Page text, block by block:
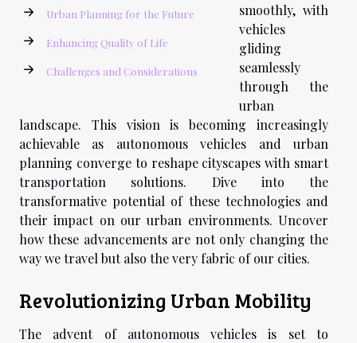
Urban Planning for the Future
Enhancing Quality of Life
Challenges and Considerations
smoothly, with
vehicles
gliding
seamlessly
through the
urban
landscape. This vision is becoming increasingly
achievable as autonomous vehicles and urban
planning converge to reshape cityscapes with smart
transportation solutions. Dive into the
transformative potential of these technologies and
their impact on our urban environments. Uncover
how these advancements are not only changing the
way we travel but also the very fabric of our cities.
Revolutionizing Urban Mobility
The advent of autonomous vehicles is set to